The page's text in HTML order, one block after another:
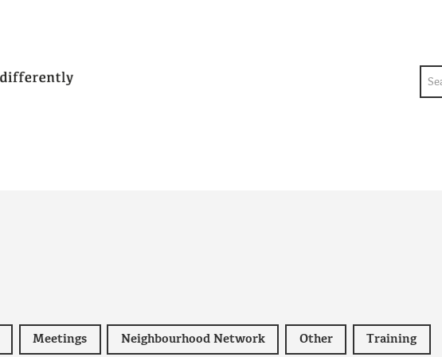
Meetings Neighbourhood Network Other Training